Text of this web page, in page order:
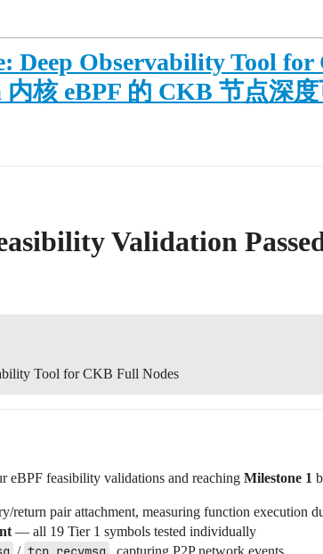
Deep Observability Tool for
内核 eBPF 的 CKB 节点深
Validation
Tool for CKB Full Nodes
eBPF feasibility validations and reaching Milestone 1
return pair attachment, measuring function execution
— all 19 Tier 1 symbols tested individually